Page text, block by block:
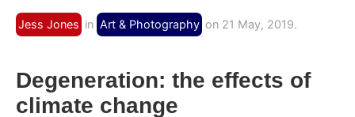
Jess Jones in Art & Photography on 21 May, 2019.
Degeneration: the effects of
climate change